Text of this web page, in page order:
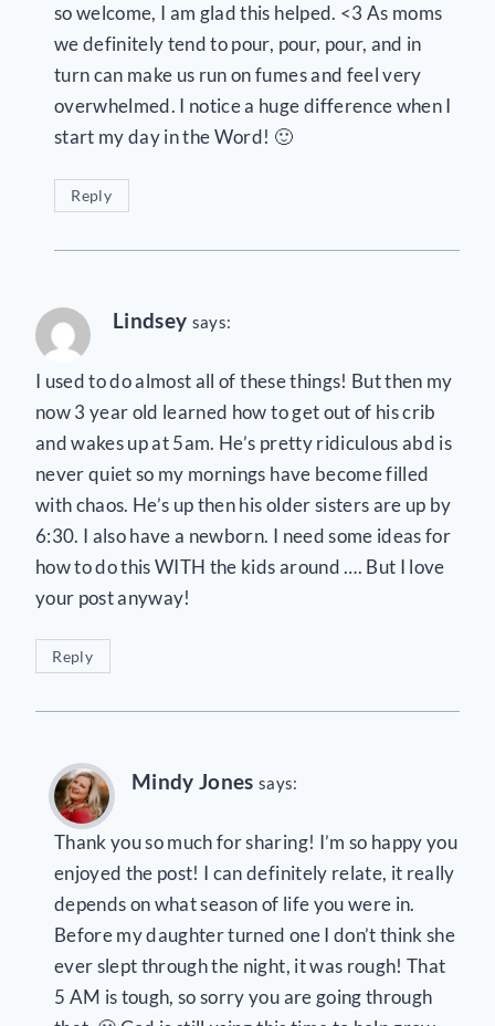
so welcome, I am glad this helped. <3 As moms
we definitely tend to pour, pour, pour, and in
turn can make us run on fumes and feel very
overwhelmed. I notice a huge difference when I
start my day in the Word! 🙂
Reply
Lindsey says:
I used to do almost all of these things! But then my
now 3 year old learned how to get out of his crib
and wakes up at 5am. He’s pretty ridiculous abd is
never quiet so my mornings have become filled
with chaos. He’s up then his older sisters are up by
6:30. I also have a newborn. I need some ideas for
how to do this WITH the kids around …. But I love
your post anyway!
Reply
Mindy Jones says:
Thank you so much for sharing! I’m so happy you
enjoyed the post! I can definitely relate, it really
depends on what season of life you were in.
Before my daughter turned one I don’t think she
ever slept through the night, it was rough! That
5 AM is tough, so sorry you are going through